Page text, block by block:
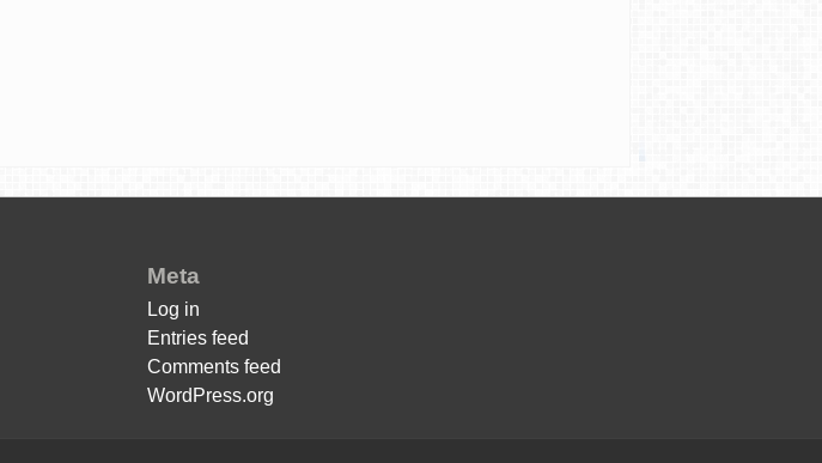
Meta
Log in
Entries feed
Comments feed
WordPress.org